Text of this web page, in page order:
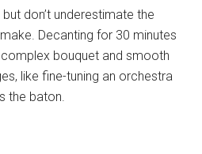
don’t underestimate the
Decanting for 30 minutes
bouquet and smooth
like fine-tuning an orchestra
the baton.